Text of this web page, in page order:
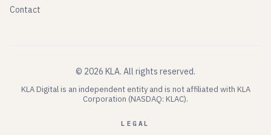
Contact
© 2026 KLA. All rights reserved.
KLA Digital is an independent entity and is not affiliated with KLA
Corporation (NASDAQ: KLAC).
LEGAL